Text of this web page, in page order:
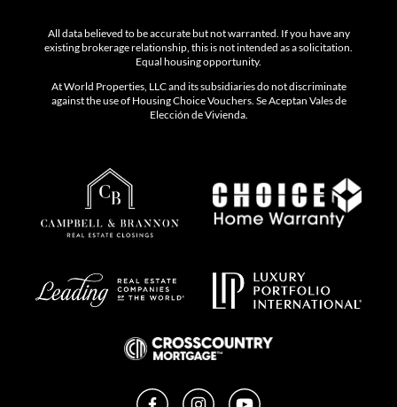
All data believed to be accurate but not warranted. If you have any
existing brokerage relationship, this is not intended as a solicitation.
Equal housing opportunity.
At World Properties, LLC and its subsidiaries do not discriminate
against the use of Housing Choice Vouchers. Se Aceptan Vales de
Elección de Vivienda.
FacebookInstagramYouTube